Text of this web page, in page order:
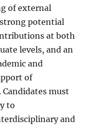
of external
potential
at both
levels, and an
and
of
must
to
and